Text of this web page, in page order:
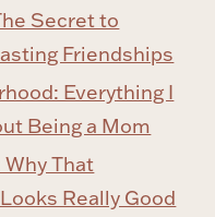
Secret to
Friendships
Everything I
Being a Mom
That
Really Good